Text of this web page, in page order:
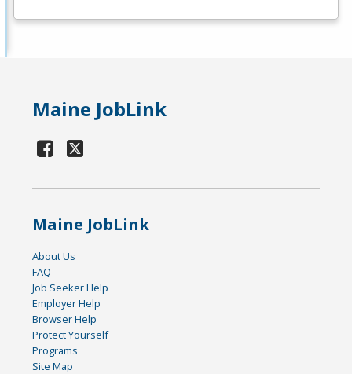
Maine JobLink
Maine JobLink
About Us
FAQ
Job Seeker Help
Employer Help
Browser Help
Protect Yourself
Programs
Site Map